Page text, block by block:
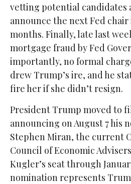
vetting potential candidates
announce the next Fed
months. Finally, late last
mortgage fraud by Fed
importantly, no formal
drew Trump’s ire, and he
fire her if she didn’t resign.
President Trump moved to
announcing on August 7 his
Stephen Miran, the current
Council of Economic
Kugler’s seat through
nomination represents